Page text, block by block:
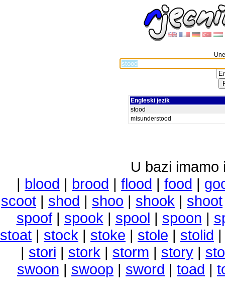
Engleski jezik
stood
misunderstood
U bazi imamo
| blood | brood | flood | food |
scoot | shod | shoo | shook | shoot
spoof| spook | spool | spoon |
stoat | stock | stoke | stole | stolid
| stori | stork | storm | story |
swoon | swoop | sword | toad |